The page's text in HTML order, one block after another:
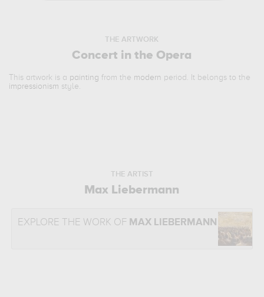
THE ARTWORK
Concert in the Opera
This artwork is a painting from the modern period. It belongs to the
impressionism style.
THE ARTIST
Max Liebermann
EXPLORE THE WORK OF MAX LIEBERMANN